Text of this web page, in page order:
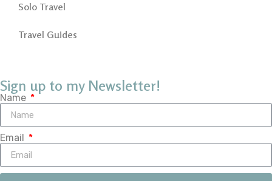
Solo Travel
Travel Guides
Sign up to my Newsletter!
Name
Email